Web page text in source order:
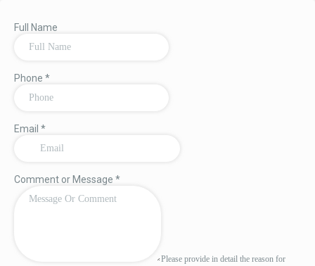
Full Name
Phone *
Email *
Comment or Message *
Please provide in detail the reason for